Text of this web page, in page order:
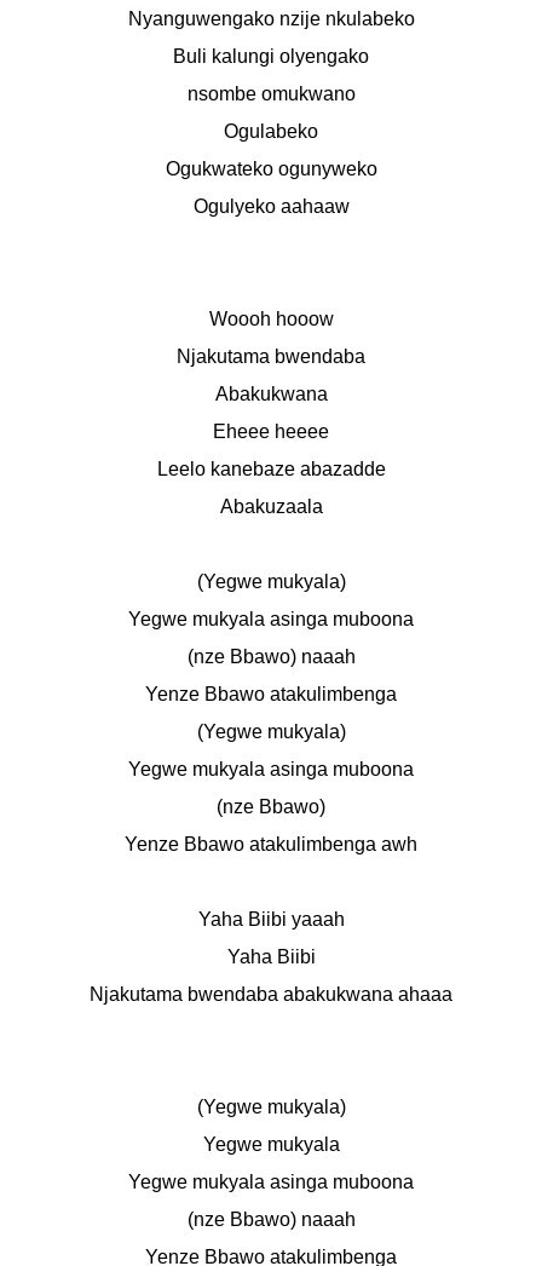
Nyanguwengako nzije nkulabeko
Buli kalungi olyengako
nsombe omukwano
Ogulabeko
Ogukwateko ogunyweko
Ogulyeko aahaaw
Woooh hooow
Njakutama bwendaba
Abakukwana
Eheee heeee
Leelo kanebaze abazadde
Abakuzaala
(Yegwe mukyala)
Yegwe mukyala asinga muboona
(nze Bbawo) naaah
Yenze Bbawo atakulimbenga
(Yegwe mukyala)
Yegwe mukyala asinga muboona
(nze Bbawo)
Yenze Bbawo atakulimbenga awh
Yaha Biibi yaaah
Yaha Biibi
Njakutama bwendaba abakukwana ahaaa
(Yegwe mukyala)
Yegwe mukyala
Yegwe mukyala asinga muboona
(nze Bbawo) naaah
Yenze Bbawo atakulimbenga